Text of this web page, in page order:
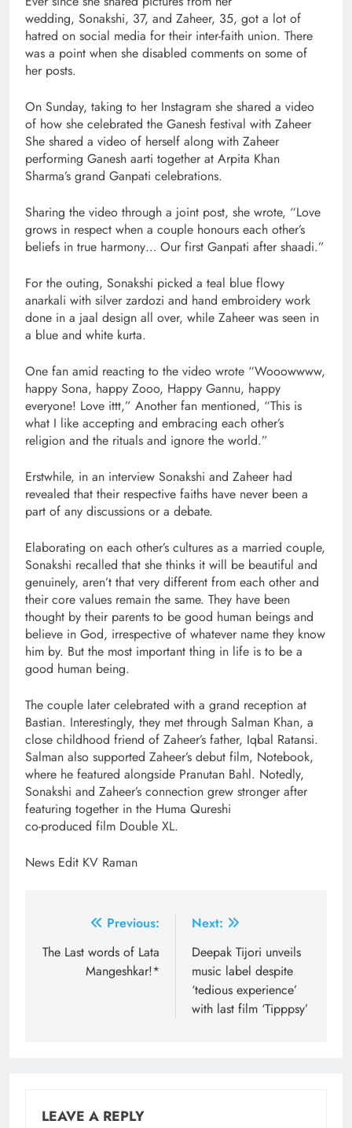
wedding, Sonakshi, 37, and Zaheer, 35, got a lot of
hatred on social media for their inter-faith union. There
was a point when she disabled comments on some of
her posts.
On Sunday, taking to her Instagram she shared a video
of how she celebrated the Ganesh festival with Zaheer
She shared a video of herself along with Zaheer
performing Ganesh aarti together at Arpita Khan
Sharma’s grand Ganpati celebrations.
Sharing the video through a joint post, she wrote, “Love
grows in respect when a couple honours each other’s
beliefs in true harmony… Our first Ganpati after shaadi.”
For the outing, Sonakshi picked a teal blue flowy
anarkali with silver zardozi and hand embroidery work
done in a jaal design all over, while Zaheer was seen in
a blue and white kurta.
One fan amid reacting to the video wrote “Wooowwww,
happy Sona, happy Zooo, Happy Gannu, happy
everyone! Love ittt,” Another fan mentioned, “This is
what I like accepting and embracing each other’s
religion and the rituals and ignore the world.”
Erstwhile, in an interview Sonakshi and Zaheer had
revealed that their respective faiths have never been a
part of any discussions or a debate.
Elaborating on each other’s cultures as a married couple,
Sonakshi recalled that she thinks it will be beautiful and
genuinely, aren’t that very different from each other and
their core values remain the same. They have been
thought by their parents to be good human beings and
believe in God, irrespective of whatever name they know
him by. But the most important thing in life is to be a
good human being.
The couple later celebrated with a grand reception at
Bastian. Interestingly, they met through Salman Khan, a
close childhood friend of Zaheer’s father, Iqbal Ratansi.
Salman also supported Zaheer’s debut film, Notebook,
where he featured alongside Pranutan Bahl. Notedly,
Sonakshi and Zaheer’s connection grew stronger after
featuring together in the Huma Qureshi
co-produced film Double XL.
News Edit KV Raman
navigation
Previous:
The Last words of Lata
Mangeshkar!*
Next:
Deepak Tijori unveils
music label despite
‘tedious experience’
with last film ‘Tipppsy’
LEAVE A REPLY